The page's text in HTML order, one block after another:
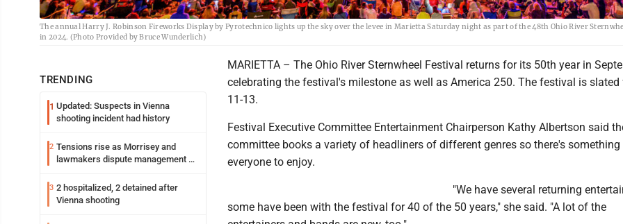
The annual Harry J. Robinson Fireworks Display by Pyrotechnico lights up the sky over the levee in Marietta Saturday night as part of the 48th Ohio River
in 2024. (Photo Provided by Bruce Wunderlich)
TRENDING
1 Updated: Suspects in Vienna
shooting incident had history
2 Tensions rise as Morrisey and
lawmakers dispute management of
3 2 hospitalized, 2 detained after
Vienna shooting
MARIETTA – The Ohio River Sternwheel Festival returns for its 50th year in
celebrating the festival's milestone as well as America 250. The festival is slated
11-13.
Festival Executive Committee Entertainment Chairperson Kathy Albertson said
committee books a variety of headliners of different genres so there's
everyone to enjoy.
"We have several returning
some have been with the festival for 40 of the 50 years," she said. "A lot of the